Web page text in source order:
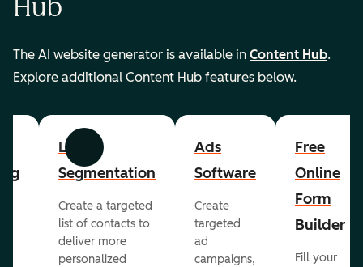
Hub
The AI website generator is available in Content Hub.
Explore additional Content Hub features below.
Previous Next
List
Segmentation
Create a targeted
list of contacts to
deliver more
personalized
Ads
Software
Create
targeted
ad
campaigns,
Free
Online
Form
Builder
Fill your